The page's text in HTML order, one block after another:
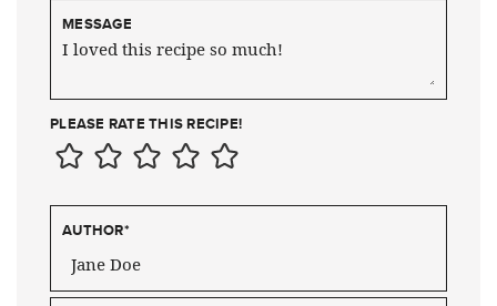
MESSAGE
PLEASE RATE THIS RECIPE!
AUTHOR*